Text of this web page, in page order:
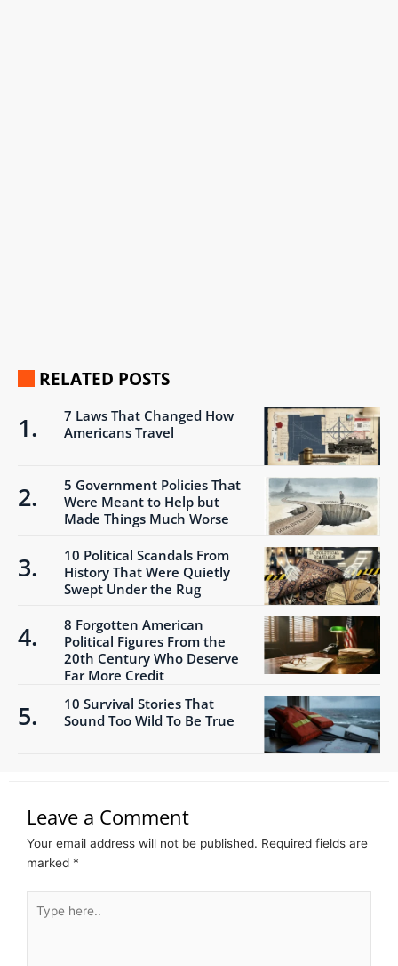
RELATED POSTS
7 Laws That Changed How
Americans Travel
5 Government Policies That
Were Meant to Help but
Made Things Much Worse
10 Political Scandals From
History That Were Quietly
Swept Under the Rug
8 Forgotten American
Political Figures From the
20th Century Who Deserve
Far More Credit
10 Survival Stories That
Sound Too Wild To Be True
Leave a Comment
Your email address will not be published. Required fields are
marked *
here..